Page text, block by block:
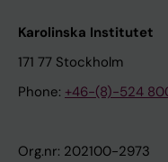
Karolinska Institutet
171 77 Stockholm
Phone: +46-(8)-524
Org.nr: 202100-2973